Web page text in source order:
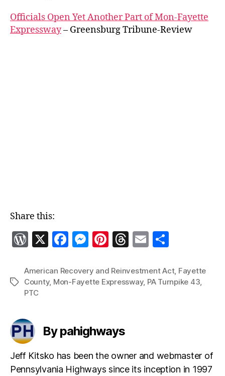
Officials Open Yet Another Part of Mon-Fayette
Expressway– Greensburg Tribune-Review
Share this:
W
r
d
re
ss
X
F
c
e
o
k
M
se
n
Pi
er
es
T
re
a
E
ai
l
a
re
Tags
American Recovery and Reinvestment Act, Fayette
County, Mon-Fayette Expressway, PA Turnpike 43,
PTC
By pahighways
Jeff Kitsko has been the owner and webmaster of
Pennsylvania Highways since its inception in 1997